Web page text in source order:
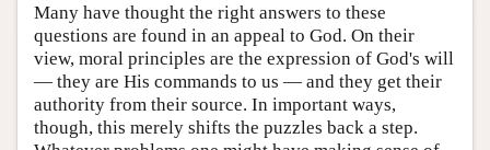
Many have thought the right answers to these
questions are found in an appeal to God. On their
view, moral principles are the expression of God's will
— they are His commands to us — and they get their
authority from their source. In important ways,
though, this merely shifts the puzzles back a step.